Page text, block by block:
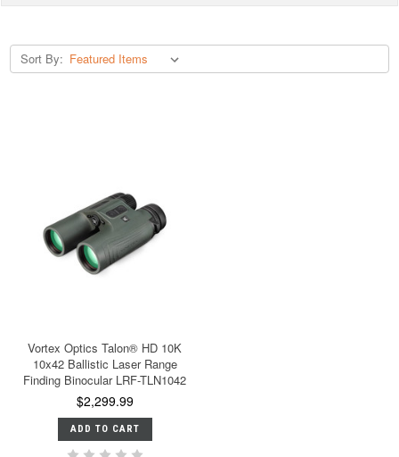
Sort By:
Vortex Optics Talon® HD 10K
10x42 Ballistic Laser Range
Finding Binocular LRF-TLN1042
$2,299.99
ADD TO CART